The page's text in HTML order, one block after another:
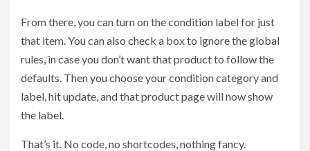
From there, you can turn on the condition label for just
that item. You can also check a box to ignore the global
rules, in case you don’t want that product to follow the
defaults. Then you choose your condition category and
label, hit update, and that product page will now show
the label.
That’s it. No code, no shortcodes, nothing fancy.